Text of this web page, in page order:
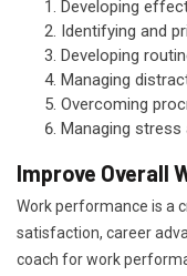
Developing
Identifying and
Developing
Managing
Overcoming
Managing stress
Improve Overall
Work performance is a
satisfaction, career
coach for work